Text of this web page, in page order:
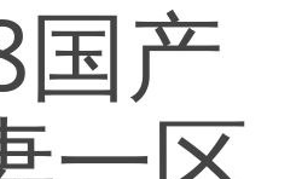
产